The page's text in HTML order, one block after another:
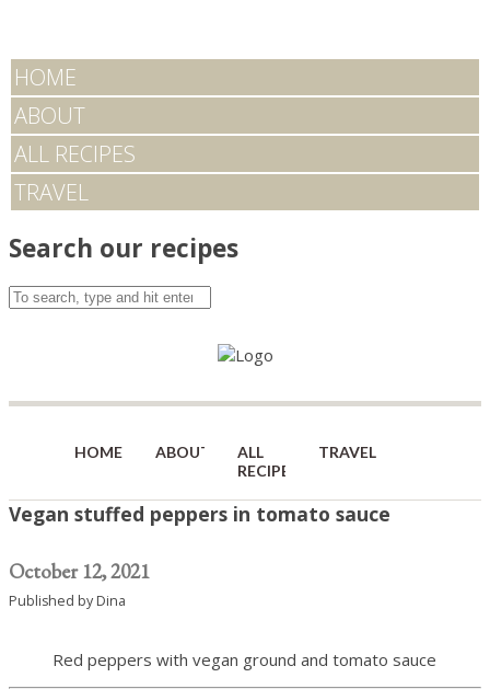
HOME
ABOUT
ALL RECIPES
TRAVEL
Search our recipes
HOME ABOUT
ALL
RECIPES
TRAVEL
Vegan stuffed peppers in tomato sauce
October 12, 2021
Published by Dina
Red peppers with vegan ground and tomato sauce